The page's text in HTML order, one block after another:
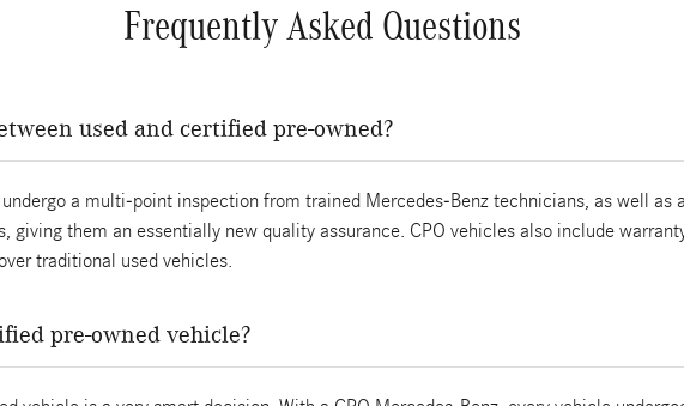
Frequently Asked Questions
used and certified pre-owned?
a multi-point inspection from trained Mercedes-Benz technicians, as well as
giving them an essentially new quality assurance. CPO vehicles also include
traditional used vehicles.
pre-owned vehicle?